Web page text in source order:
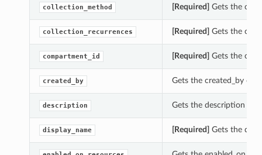
collection_method [Required] Gets the
collection_recurrences [Required] Gets the
compartment_id [Required] Gets the
created_by Gets the created_by of
description Gets the description of
display_name [Required] Gets the